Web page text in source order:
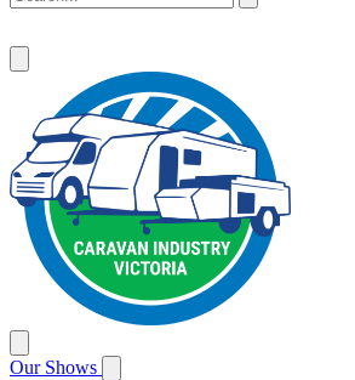
Our Shows